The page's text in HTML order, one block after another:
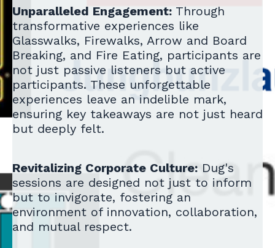
Unparalleled Engagement: Through
transformative experiences like
Glasswalks, Firewalks, Arrow and Board
Breaking, and Fire Eating, participants are
not just passive listeners but active
participants. These unforgettable
experiences leave an indelible mark,
ensuring key takeaways are not just heard
but deeply felt.
Revitalizing Corporate Culture: Dug's
sessions are designed not just to inform
but to invigorate, fostering an
environment of innovation, collaboration,
and mutual respect.